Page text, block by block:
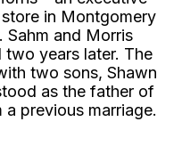
in Montgomery
Sahm and Morris
years later. The
two sons, Shawn
as the father of
a previous marriage.